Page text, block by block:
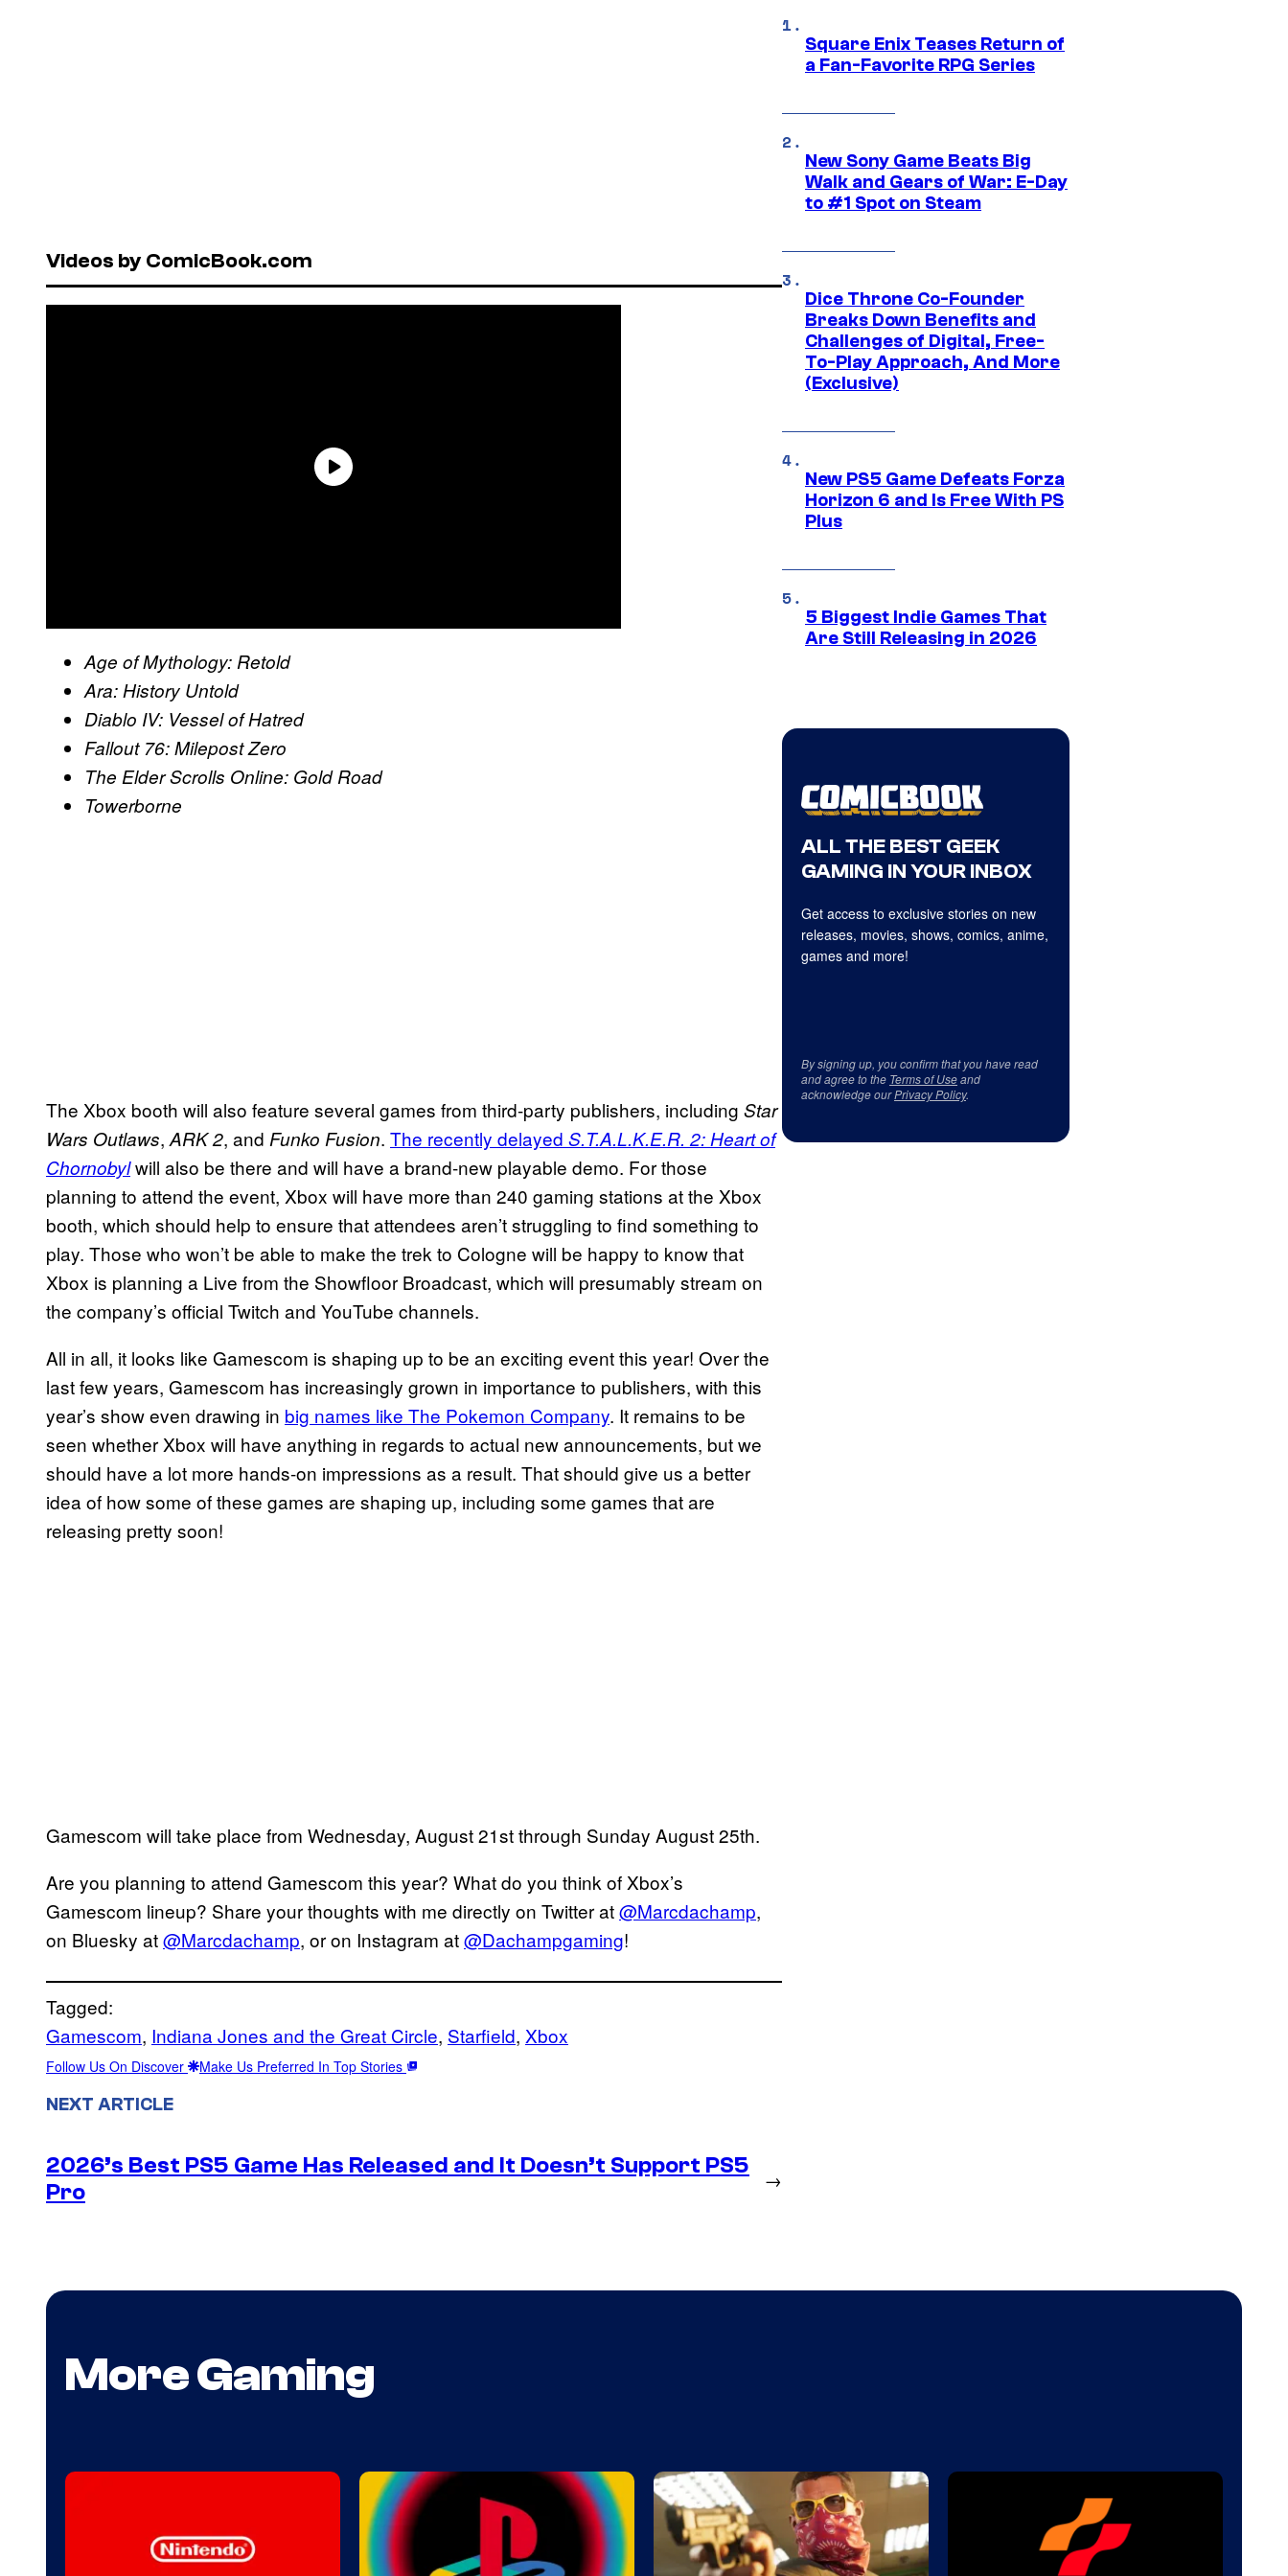
Videos by ComicBook.com
Age of Mythology: Retold
Ara: History Untold
Diablo IV: Vessel of Hatred
Fallout 76: Milepost Zero
The Elder Scrolls Online: Gold Road
Towerborne
The Xbox booth will also feature several games from third-party publishers, including Star
Wars Outlaws, ARK 2, and Funko Fusion. The recently delayed S.T.A.L.K.E.R. 2: Heart of
Chornobylwill also be there and will have a brand-new playable demo. For those
planning to attend the event, Xbox will have more than 240 gaming stations at the Xbox
booth, which should help to ensure that attendees aren’t struggling to find something to
play. Those who won’t be able to make the trek to Cologne will be happy to know that
Xbox is planning a Live from the Showfloor Broadcast, which will presumably stream on
the company’s official Twitch and YouTube channels.
All in all, it looks like Gamescom is shaping up to be an exciting event this year! Over the
last few years, Gamescom has increasingly grown in importance to publishers, with this
year’s show even drawing in big names like The Pokemon Company. It remains to be
seen whether Xbox will have anything in regards to actual new announcements, but we
should have a lot more hands-on impressions as a result. That should give us a better
idea of how some of these games are shaping up, including some games that are
releasing pretty soon!
Gamescom will take place from Wednesday, August 21st through Sunday August 25th.
Are you planning to attend Gamescom this year? What do you think of Xbox’s
Gamescom lineup? Share your thoughts with me directly on Twitter at@Marcdachamp,
on Bluesky at@Marcdachamp, or on Instagram at@Dachampgaming!
Tagged:
Gamescom, Indiana Jones and the Great Circle, Starfield, Xbox
Follow Us On Discover Make Us Preferred In Top Stories
NEXT ARTICLE
2026’s Best PS5 Game Has Released and It Doesn’t Support PS5
Pro
→
Square Enix Teases Return of
a Fan-Favorite RPG Series
New Sony Game Beats Big
Walk and Gears of War: E-Day
to #1 Spot on Steam
Dice Throne Co-Founder
Breaks Down Benefits and
Challenges of Digital, Free-
To-Play Approach, And More
(Exclusive)
New PS5 Game Defeats Forza
Horizon 6 and Is Free With PS
Plus
5 Biggest Indie Games That
Are Still Releasing in 2026
ALL THE BEST GEEK
GAMING IN YOUR INBOX
Get access to exclusive stories on new
releases, movies, shows, comics, anime,
games and more!
By signing up, you confirm that you have read
and agree to the Terms of Useand
acknowledge ourPrivacy Policy.
More Gaming